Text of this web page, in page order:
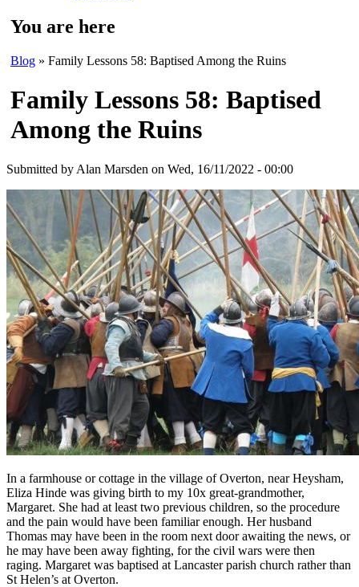
You are here
Blog » Family Lessons 58: Baptised Among the Ruins
Family Lessons 58: Baptised
Among the Ruins
Submitted by Alan Marsden on Wed, 16/11/2022 - 00:00
In a farmhouse or cottage in the village of Overton, near Heysham,
Eliza Hinde was giving birth to my 10x great-grandmother,
Margaret. She had at least two previous children, so the procedure
and the pain would have been familiar enough. Her husband
Thomas may have been in the room next door awaiting the news, or
he may have been away fighting, for the civil wars were then
raging. Margaret was baptised at Lancaster parish church rather than
St Helen’s at Overton.